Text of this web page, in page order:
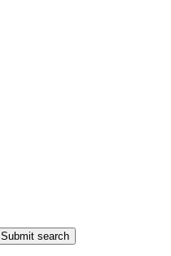
Submit search